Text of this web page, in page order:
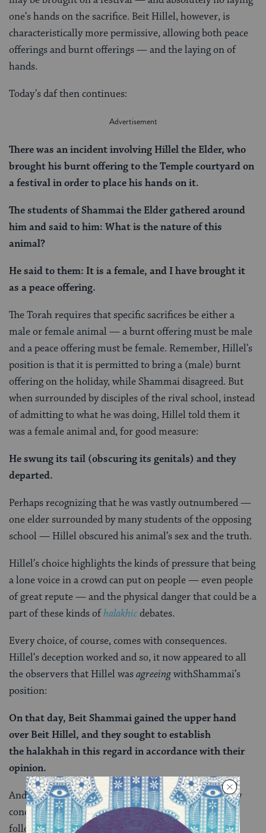
one’s hands on the sacrifice. Beit Hillel, however, is
characteristically more permissive, allowing both peace
offerings and burnt offerings — and the laying on of
hands.
Today’s daf then continues:
There was an incident involving Hillel the Elder, who
brought his burnt offering to the Temple courtyard on
a festival in order to place his hands on it.
The students of Shammai the Elder gathered around
him and said to him: What is the nature of this
animal?
He said to them: It is a female, and I have brought it
as a peace offering.
The Torah requires that specific sacrifices be either a
male or female animal — a burnt offering must be male
and a peace offering must be female. Remember, Hillel’s
position is that it is permitted to bring a (male) burnt
offering on the holiday, while Shammai disagreed. But
when surrounded by disciples of the rival school, instead
of admitting to what he was doing, Hillel told them it
was a female animal and, for good measure:
He swung its tail (obscuring its genitals) and they
departed.
Perhaps recognizing that he was vastly outnumbered —
one elder surrounded by many students of the opposing
school — Hillel obscured his animal’s sex and the truth.
Hillel’s choice highlights the kinds of pressure that being
a lone voice in a crowd can put on people — even people
of great repute — and the physical danger that could be a
part of these kinds ofhalakhicdebates.
Every choice, of course, comes with consequences.
Hillel’s deception worked and so, it now appeared to all
the observers that Hillel wasagreeingwithShammai’s
position:
On that day, Beit Shammai gained the upper hand
over Beit Hillel, and they sought to establish
thehalakhahin this regard in accordance with their
opinion.
And yet, although Hillel was intimidated into publicly
conceding to Shammai, the halakhahstillultimately
follows Hillel, thanks to an unexpected hero: